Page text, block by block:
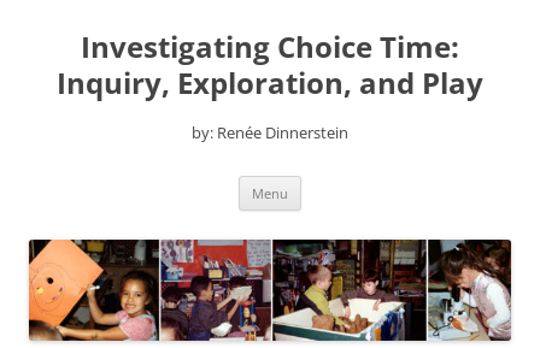
contentInvestigating Choice Time:
Inquiry, Exploration, and Play
by: Renée Dinnerstein
Menu